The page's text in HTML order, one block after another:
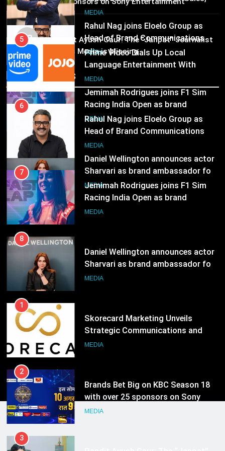
Jemimah Rodrigues joins F1 Sim
Racing India Open as brand
ambassador
MEDIA
8
Daniel Wellington announces actor
Sharvari as brand ambassador for
India watch portfolio
MEDIA
Television
03
MEDIA
Pandit Ayush Gaur: The “Janpat” Journalist
India’s Media is Missing
Recent News
Language Entertainment With
JOJO, a New Gujarati Add-on
Subscription for Customers in
India
6
Rahul Nag joins Eloelo Group as
Head of Brand Communications
7
Jemimah Rodrigues joins F1 Sim
Racing India Open as brand
ambassador
8
Daniel Wellington announces actor
Sharvari as brand ambassador for
India watch portfolio
1
Skorecard Marketing Unveils
Strategic Communications and
Growth Advisory Services in
2
Brands Bet Big on KBC Season 18
with over 25 sponsors on Sony
Entertainment Television
3
Pandit Ayush Gaur: The “Janpat”
Journalist India’s Media is Missing
4